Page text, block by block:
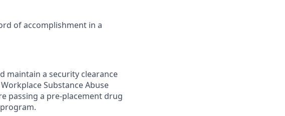
of accomplishment in a
maintain a security clearance
Substance Abuse
passing a pre-placement drug